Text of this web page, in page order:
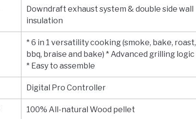
Downdraft exhaust system & double side wall
insulation
* 6 in 1 versatility cooking (smoke, bake, roast,
bbq, braise and bake) * Advanced grilling logic
* Easy to assemble
Digital Pro Controller
100% All-natural Wood pellet